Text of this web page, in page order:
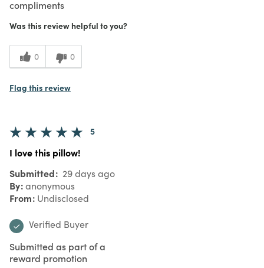
compliments
Was this review helpful to you?
0 0
Flag this review
5
I love this pillow!
Submitted 29 days ago
By anonymous
From Undisclosed
Verified Buyer
Submitted as part of a
reward promotion